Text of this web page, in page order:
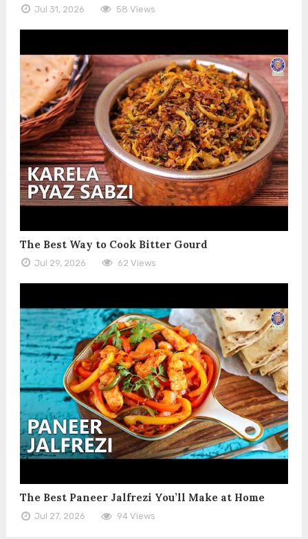
Jul 31, 2026 58 Views
The Best Way to Cook Bitter Gourd
Jul 29, 2026 62 Views
The Best Paneer Jalfrezi You’ll Make at Home
Jul 27, 2026 94 Views